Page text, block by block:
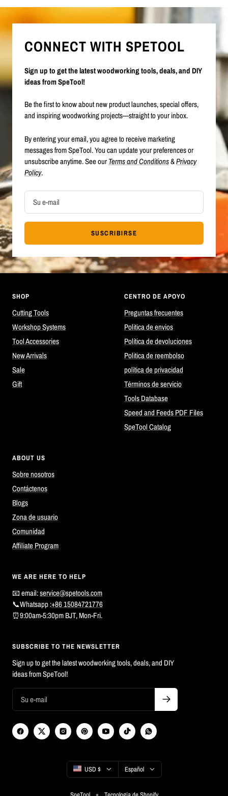
CONNECT WITH SPETOOL
Sign up to get the latest woodworking tools, deals, and DIY
ideas from SpeTool!
Be the first to know about new product launches, special offers,
and inspiring woodworking projects—straight to your inbox.
By entering your email, you agree to receive marketing
messages from SpeTool. You can update your preferences or
unsubscribe anytime. See ourTerms and Conditions&Privacy
Policy.
Su e-mail
SUSCRIBIRSE
SHOP
Cutting Tools
Workshop Systems
Tool Accessories
New Arrivals
Sale
Gift
CENTRO DE APOYO
Preguntas frecuentes
Politica de envios
Política de devoluciones
Politica de reembolso
política de privacidad
Términos de servicio
Tools Database
Speed and Feeds PDF Files
SpeTool Catalog
ABOUT US
Sobre nosotros
Contáctenos
Blogs
Zona de usuario
Comunidad
Affiliate Program
WE ARE HERE TO HELP
📧 email:service@spetools.com
📞Whatsapp :+86 15084721776
⏰9:00am-5:30pm BJT, Mon-Fri.
SUBSCRIBE TO THE NEWSLETTER
Sign up to get the latest woodworking tools, deals, and DIY
ideas from SpeTool!
País/región USD $ Idioma
Español